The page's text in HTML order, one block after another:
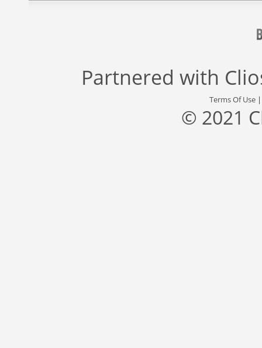
Partnered with
Terms Of Use
© 2021